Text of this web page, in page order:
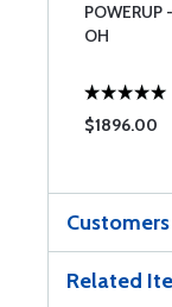
POWERUP
OH
$1896.00
Related